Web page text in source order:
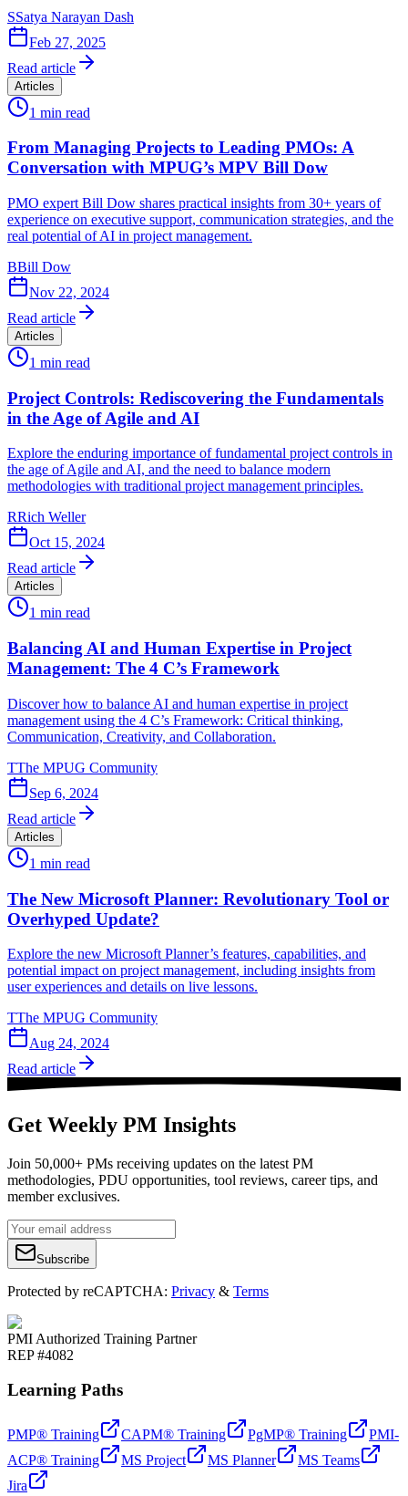
SSatya Narayan Dash
Feb 27, 2025
Read article
Articles
1 min read
From Managing Projects to Leading PMOs: A
Conversation with MPUG’s MPV Bill Dow
PMO expert Bill Dow shares practical insights from 30+ years of
experience on executive support, communication strategies, and the
real potential of AI in project management.
BBill Dow
Nov 22, 2024
Read article
Articles
1 min read
Project Controls: Rediscovering the Fundamentals
in the Age of Agile and AI
Explore the enduring importance of fundamental project controls in
the age of Agile and AI, and the need to balance modern
methodologies with traditional project management principles.
RRich Weller
Oct 15, 2024
Read article
Articles
1 min read
Balancing AI and Human Expertise in Project
Management: The 4 C’s Framework
Discover how to balance AI and human expertise in project
management using the 4 C’s Framework: Critical thinking,
Communication, Creativity, and Collaboration.
TThe MPUG Community
Sep 6, 2024
Read article
Articles
1 min read
The New Microsoft Planner: Revolutionary Tool or
Overhyped Update?
Explore the new Microsoft Planner’s features, capabilities, and
potential impact on project management, including insights from
user experiences and details on live lessons.
TThe MPUG Community
Aug 24, 2024
Read article
Get Weekly PM Insights
Join 50,000+ PMs receiving updates on the latest PM
methodologies, PDU opportunities, tool reviews, career tips, and
member exclusives.
Subscribe
Protected by reCAPTCHA: Privacy & Terms
PMI Authorized Training Partner
REP #4082
Learning Paths
PMP® Training CAPM® Training PgMP® Training
PMI-
ACP® Training
MS Project MS Planner
MS Teams
Jira